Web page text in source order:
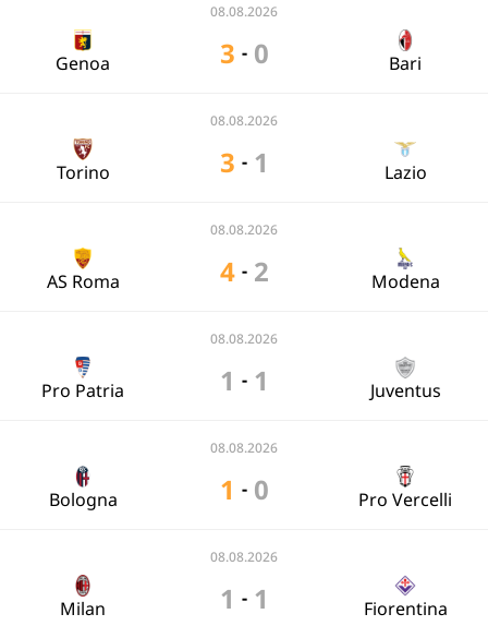
08.08.2026
Genoa 3 - 0 Bari
08.08.2026
Torino 3 - 1 Lazio
08.08.2026
AS Roma 4 - 2 Modena
08.08.2026
Pro Patria 1 - 1 Juventus
08.08.2026
Bologna 1 - 0 Pro Vercelli
08.08.2026
Milan 1 - 1 Fiorentina